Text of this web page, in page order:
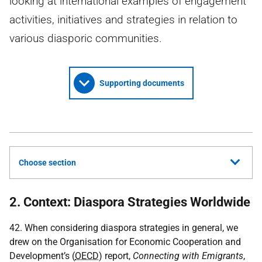
activities, initiatives and strategies in relation to
various diasporic communities.
Supporting documents
Choose section
2. Context: Diaspora Strategies Worldwide
42. When considering diaspora strategies in general, we
drew on the Organisation for Economic Cooperation and
Development’s (OECD) report, Connecting with Emigrants,